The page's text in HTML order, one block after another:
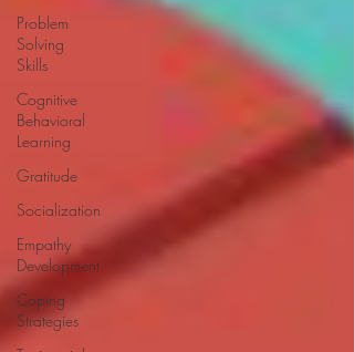
Problem
Solving
Skills
Cognitive
Behavioral
Learning
Gratitude
Socialization
Empathy
Development
Coping
Strategies